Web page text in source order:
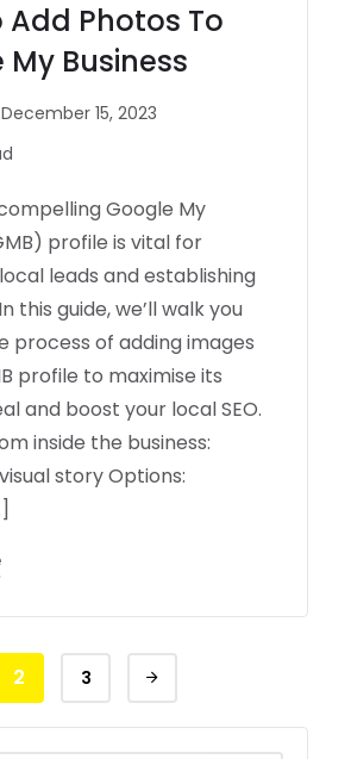
Add Photos To
Business
December 15, 2023
Google My
profile is vital for
leads and establishing
this guide, we’ll walk you
process of adding images
profile to maximise its
and boost your local SEO.
inside the business:
story Options:
2 3